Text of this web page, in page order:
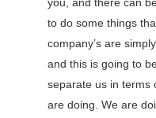
to do some things
company’s are
and this is going to
separate us in terms
are doing. We are